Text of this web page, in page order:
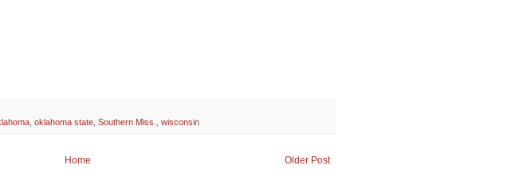
oklahoma state Southern Miss. wisconsin
Older Post
Home